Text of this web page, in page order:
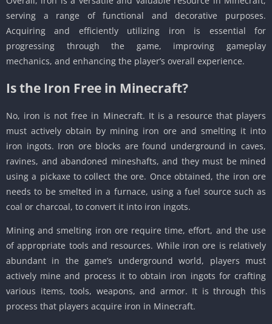
serving a range of functional and decorative purposes.
Acquiring and efficiently utilizing iron is essential for
progressing through the game, improving gameplay
mechanics, and enhancing the player’s overall experience.
Is the Iron Free in Minecraft?
No, iron is not free in Minecraft. It is a resource that players
must actively obtain by mining iron ore and smelting it into
iron ingots. Iron ore blocks are found underground in caves,
ravines, and abandoned mineshafts, and they must be mined
using a pickaxe to collect the ore. Once obtained, the iron ore
needs to be smelted in a furnace, using a fuel source such as
coal or charcoal, to convert it into iron ingots.
Mining and smelting iron ore require time, effort, and the use
of appropriate tools and resources. While iron ore is relatively
abundant in the game’s underground world, players must
actively mine and process it to obtain iron ingots for crafting
various items, tools, weapons, and armor. It is through this
process that players acquire iron in Minecraft.